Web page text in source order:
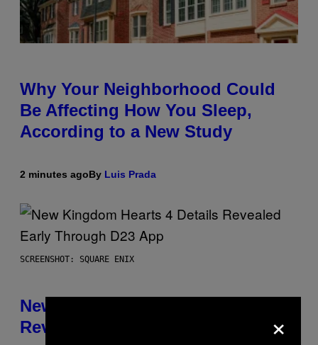
Why Your Neighborhood Could
Be Affecting How You Sleep,
According to a New Study
2 minutes agoBy Luis Prada
SCREENSHOT: SQUARE ENIX
New Kingdom Hearts 4 Details
Revealed Early Through D23 App
×